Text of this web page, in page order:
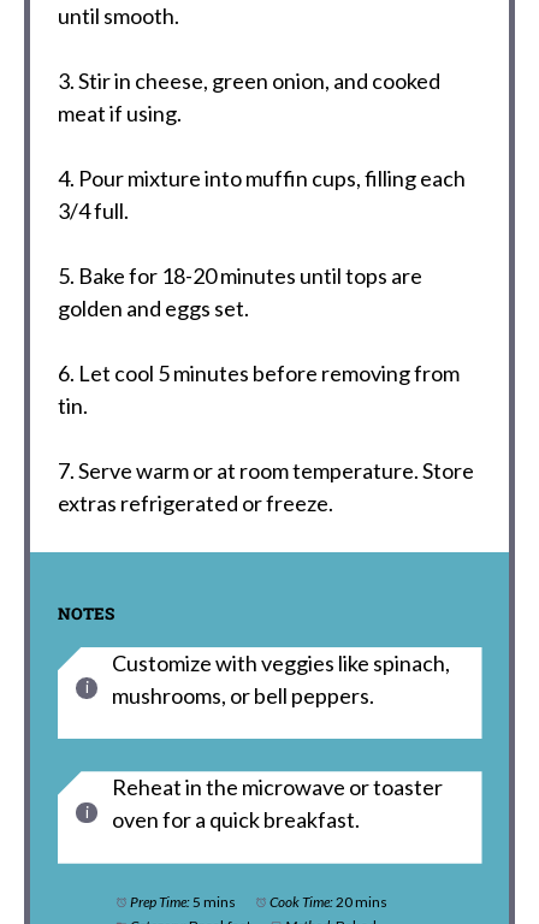
until smooth.
3. Stir in cheese, green onion, and cooked
meat if using.
4. Pour mixture into muffin cups, filling each
3/4 full.
5. Bake for 18-20 minutes until tops are
golden and eggs set.
6. Let cool 5 minutes before removing from
tin.
7. Serve warm or at room temperature. Store
extras refrigerated or freeze.
NOTES
Customize with veggies like spinach,
mushrooms, or bell peppers.
Reheat in the microwave or toaster
oven for a quick breakfast.
Prep Time:5 mins Cook Time:20 mins